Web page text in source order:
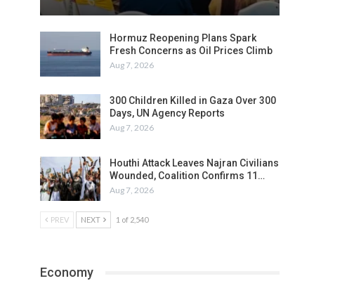
Hormuz Reopening Plans Spark
Fresh Concerns as Oil Prices Climb
Aug 7, 2026
300 Children Killed in Gaza Over 300
Days, UN Agency Reports
Aug 7, 2026
Houthi Attack Leaves Najran Civilians
Wounded, Coalition Confirms 11…
Aug 7, 2026
PREV NEXT 1 of 2,540
Economy